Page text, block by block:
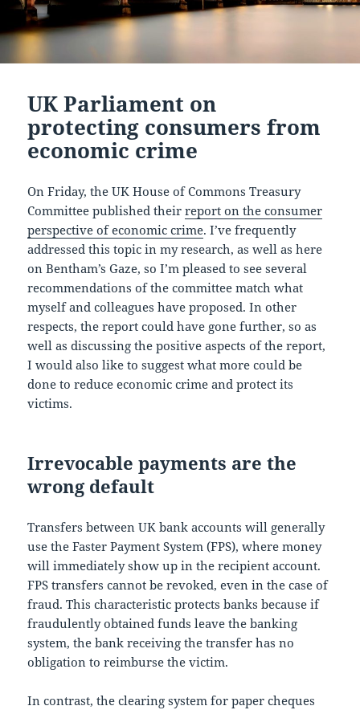
UK Parliament on
protecting consumers from
economic crime
On Friday, the UK House of Commons Treasury
Committee published theirreport on the consumer
perspective of economic crime. I’ve frequently
addressed this topic in my research, as well as here
on Bentham’s Gaze, so I’m pleased to see several
recommendations of the committee match what
myself and colleagues have proposed. In other
respects, the report could have gone further, so as
well as discussing the positive aspects of the report,
I would also like to suggest what more could be
done to reduce economic crime and protect its
victims.
Irrevocable payments are the
wrong default
Transfers between UK bank accounts will generally
use the Faster Payment System (FPS), where money
will immediately show up in the recipient account.
FPS transfers cannot be revoked, even in the case of
fraud. This characteristic protects banks because if
fraudulently obtained funds leave the banking
system, the bank receiving the transfer has no
obligation to reimburse the victim.
In contrast, the clearing system for paper cheques